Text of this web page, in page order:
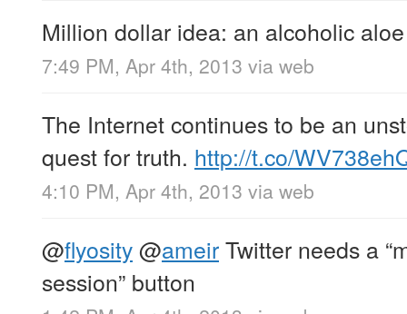
Million dollar idea: an alcoholic
7:49 PM, Apr 4th, 2013 via web
The Internet continues to be an
quest for truth. http://t.co/
4:10 PM, Apr 4th, 2013 via web
@flyosity@ameirTwitter needs a
session” button